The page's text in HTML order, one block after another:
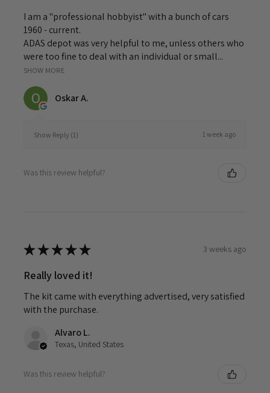
I am a "professional hobbyist" with a bunch of cars
1960 - current.
ADAS depot was very helpful to me, unless others who
were too fine to deal with an individual or small...
SHOW MORE
Oskar A.
Show Reply (1) 1 week ago
Was this review helpful?
★★★★★ 3 weeks ago
Really loved it!
The kit came with everything advertised, very satisfied
with the purchase.
Alvaro L.
Texas, United States
Was this review helpful?